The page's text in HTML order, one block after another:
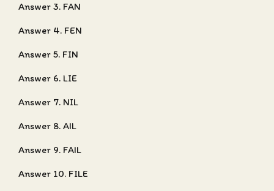
Answer 3. FAN
Answer 4. FEN
Answer 5. FIN
Answer 6. LIE
Answer 7. NIL
Answer 8. AIL
Answer 9. FAIL
Answer 10. FILE